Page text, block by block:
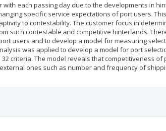
with each passing day due to the developments in
specific service expectations of port users.
to contestability. The customer focus in
such contestable and competitive hinterlands.
users and to develop a model for measuring
was applied to develop a model for port
criteria. The model reveals that competitiveness
ones such as number and frequency of